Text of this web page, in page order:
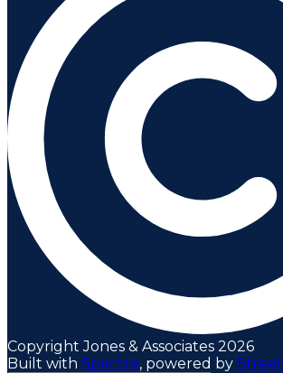
Copyright Jones & Associates 2026
Built with Spectre, powered by Street